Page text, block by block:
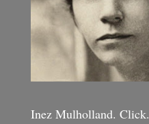
Inez Mulholland. Click.